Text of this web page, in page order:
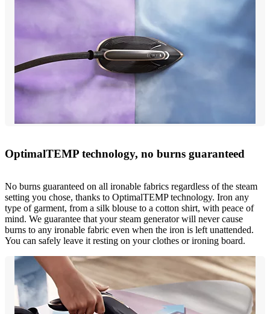
OptimalTEMP technology, no burns guaranteed
No burns guaranteed on all ironable fabrics regardless of the steam
setting you chose, thanks to OptimalTEMP technology. Iron any
type of garment, from a silk blouse to a cotton shirt, with peace of
mind. We guarantee that your steam generator will never cause
burns to any ironable fabric even when the iron is left unattended.
You can safely leave it resting on your clothes or ironing board.